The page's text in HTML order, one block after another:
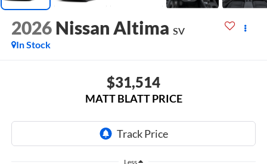
2026 Nissan Altima SV
In Stock
$31,514
MATT BLATT PRICE
Less